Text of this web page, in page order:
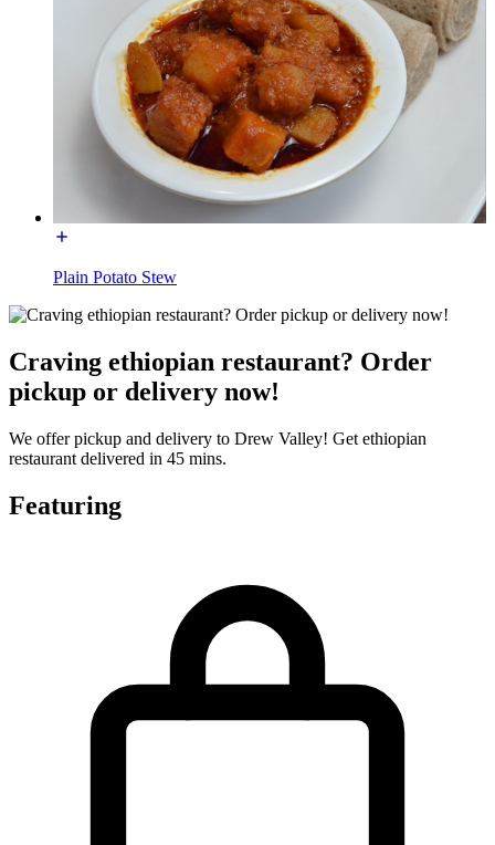
Plain Potato Stew
Craving ethiopian restaurant? Order
pickup or delivery now!
We offer pickup and delivery to Drew Valley! Get ethiopian
restaurant delivered in 45 mins.
Featuring